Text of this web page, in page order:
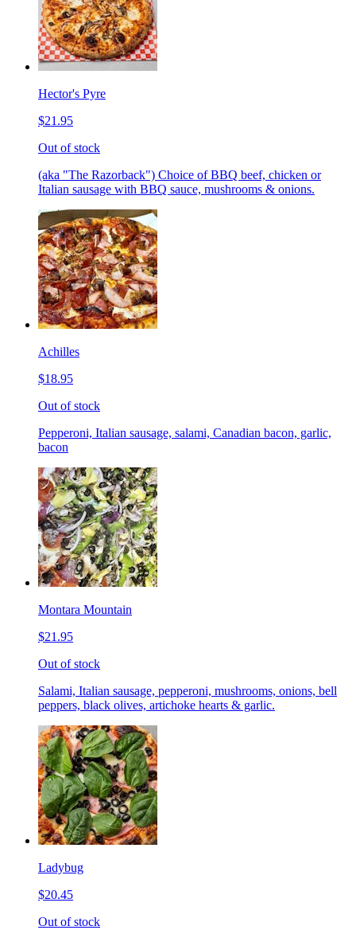
Hector's Pyre
$21.95
Out of stock
(aka "The Razorback") Choice of BBQ beef, chicken or
Italian sausage with BBQ sauce, mushrooms & onions.
Achilles
$18.95
Out of stock
Pepperoni, Italian sausage, salami, Canadian bacon, garlic,
bacon
Montara Mountain
$21.95
Out of stock
Salami, Italian sausage, pepperoni, mushrooms, onions, bell
peppers, black olives, artichoke hearts & garlic.
Ladybug
$20.45
Out of stock